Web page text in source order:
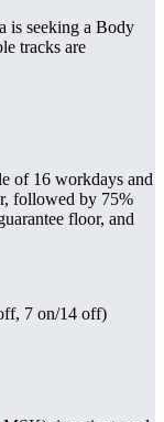
is seeking a Body
tracks are
of 16 workdays and
followed by 75%
floor, and
7 on/14 off)